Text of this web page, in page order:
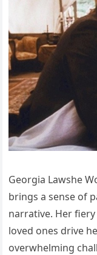
Georgia Lawshe
brings a sense of
narrative. Her
loved ones drive
overwhelming